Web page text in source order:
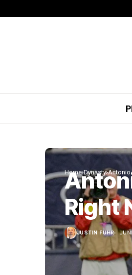
Home Dynasty Antonio
Right
JUSTIN FUHR